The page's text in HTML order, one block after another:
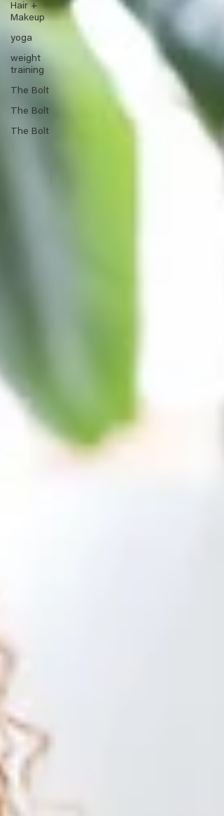
Hair +
Makeup
yoga
weight
training
The Bolt
The Bolt
The Bolt